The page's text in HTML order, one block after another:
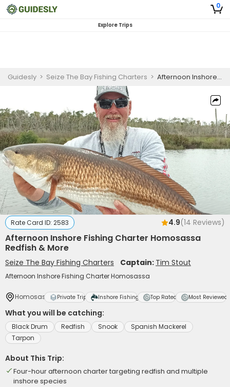
0
Explore Trips
Guidesly > Seize The Bay Fishing Charters > Afternoon Inshore Fishing Charter Homosassa Redfish & More
Rate Card ID: 2583 4.9(14 Reviews)
Afternoon Inshore Fishing Charter Homosassa
Redfish & More
Seize The Bay Fishing Charters Captain: Tim Stout
Afternoon Inshore Fishing Charter Homosassa
Homosassa Private Trip Inshore Fishing Top Rated Most Reviewed
What you will be catching:
Black Drum Redfish Snook
Spanish Mackerel
Tarpon
About This Trip:
Four-hour afternoon charter targeting redfish and multiple
inshore species